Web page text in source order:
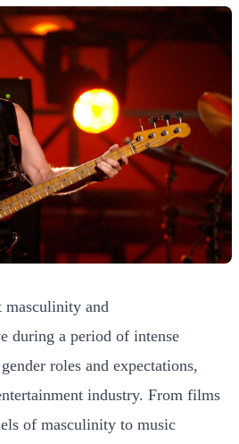
masculinity and
during a period of intense
roles and expectations,
industry. From films
of masculinity to music